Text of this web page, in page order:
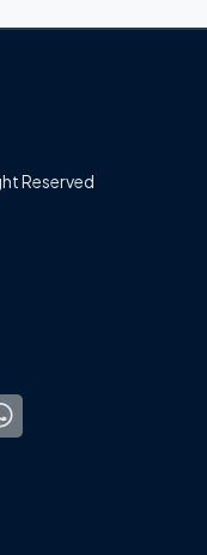
Reserved